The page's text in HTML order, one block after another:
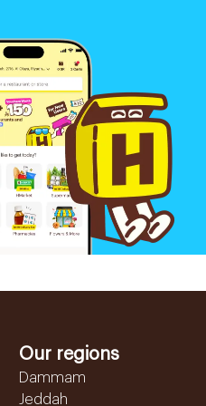
Our regions
Dammam
Jeddah